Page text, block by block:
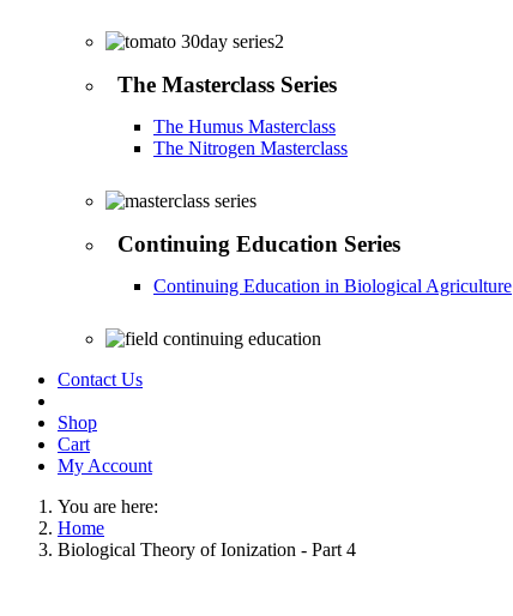
The Masterclass Series
The Humus Masterclass
The Nitrogen Masterclass
Continuing Education Series
Continuing Education in Biological Agriculture
Contact Us
Shop
Cart
My Account
You are here:
Home
Biological Theory of Ionization - Part 4